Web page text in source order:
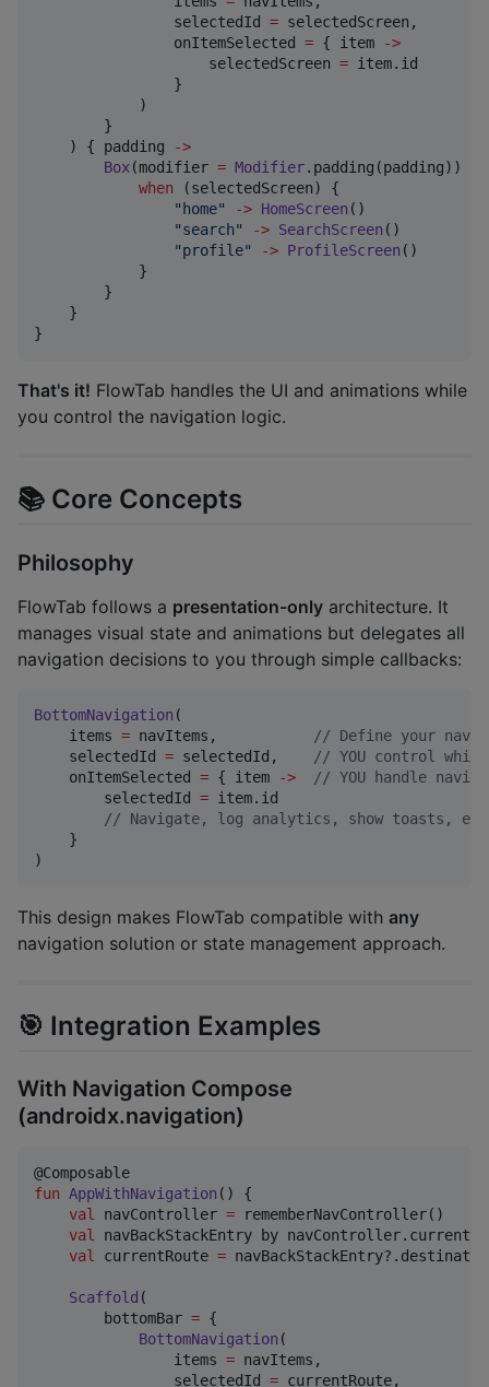
                selectedId
= selectedScreen,
                onItemSelected
= { item
->
                    selectedScreen
= item.id
                }
            )
        }
    ) { padding
->
Box(modifier = Modifier.padding(padding)) {
when (selectedScreen) {
" home" -> HomeScreen ()
"search" -> SearchScreen ()
"profile" -> ProfileScreen ()
            }
        }
    }
}
That's it! FlowTab handles the UI and animations while
you control the navigation logic.
📚 Core Concepts
Philosophy
FlowTab follows a presentation-only architecture. It
manages visual state and animations but delegates all
navigation decisions to you through simple callbacks:
BottomNavigation (
    items
= navItems, // Define your
    selectedId
= selectedId, // YOU control
    onItemSelected
= { item -> // YOU handle
        selectedId
= item.id
// Navigate, log analytics, show toasts,
    }
)
This design makes FlowTab compatible with any
navigation solution or state management approach.
🎯 Integration Examples
With Navigation Compose
(androidx.navigation)
fun AppWithNavigation () {
val navController = rememberNavController()
val navBackStackEntry by
val currentRoute =
Scaffold (
        bottomBar
= {
BottomNavigation (
                items
= navItems,
                selectedId
= currentRoute,